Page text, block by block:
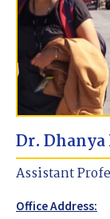
Dr. Dhanya
Assistant
Office Address: